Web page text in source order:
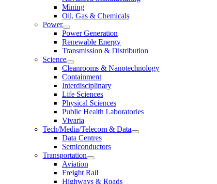
Mining
Oil, Gas & Chemicals
Power
Power Generation
Renewable Energy
Transmission & Distribution
Science
Cleanrooms & Nanotechnology
Containment
Interdisciplinary
Life Sciences
Physical Sciences
Public Health Laboratories
Vivaria
Tech/Media/Telecom & Data
Data Centres
Semiconductors
Transportation
Aviation
Freight Rail
Highways & Roads